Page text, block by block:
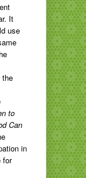
It
use
the
to
Can
in
for